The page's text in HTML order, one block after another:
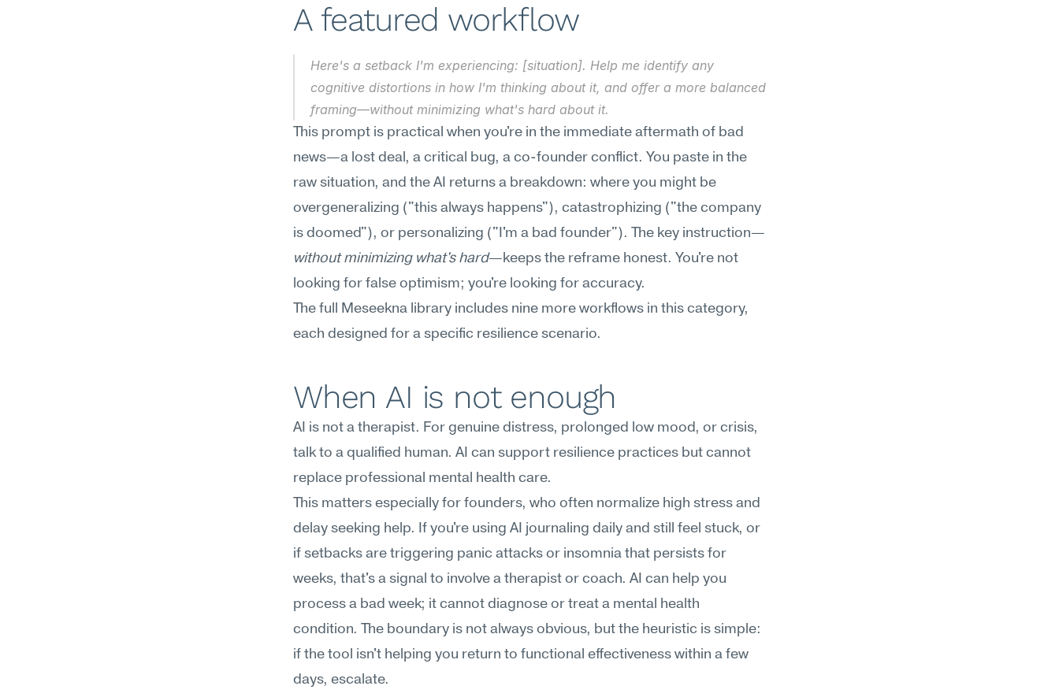
A featured workflow
Here's a setback I'm experiencing: [situation]. Help me identify any
cognitive distortions in how I'm thinking about it, and offer a more balanced
framing—without minimizing what's hard about it.
This prompt is practical when you're in the immediate aftermath of bad
news—a lost deal, a critical bug, a co-founder conflict. You paste in the
raw situation, and the AI returns a breakdown: where you might be
overgeneralizing ("this always happens"), catastrophizing ("the company
is doomed"), or personalizing ("I'm a bad founder"). The key instruction—
without minimizing what's hard—keeps the reframe honest. You're not
looking for false optimism; you're looking for accuracy.
The full Meseekna library includes nine more workflows in this category,
each designed for a specific resilience scenario.
When AI is not enough
AI is not a therapist. For genuine distress, prolonged low mood, or crisis,
talk to a qualified human. AI can support resilience practices but cannot
replace professional mental health care.
This matters especially for founders, who often normalize high stress and
delay seeking help. If you're using AI journaling daily and still feel stuck, or
if setbacks are triggering panic attacks or insomnia that persists for
weeks, that's a signal to involve a therapist or coach. AI can help you
process a bad week; it cannot diagnose or treat a mental health
condition. The boundary is not always obvious, but the heuristic is simple:
if the tool isn't helping you return to functional effectiveness within a few
days, escalate.